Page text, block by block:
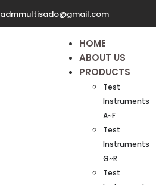
admmultisado@gmail.com
HOME
ABOUT US
PRODUCTS
Test
Instruments
A~F
Test
Instruments
G~R
Test